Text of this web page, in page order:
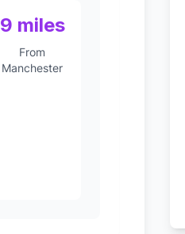
9 miles
From
Manchester